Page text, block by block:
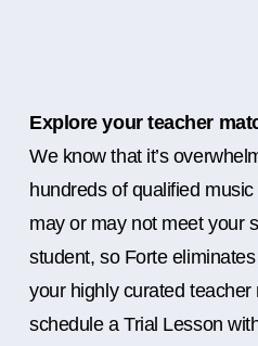
Explore your teacher
We know that it’s
hundreds of qualified
may or may not meet your
student, so Forte
your highly curated
schedule a Trial Lesson